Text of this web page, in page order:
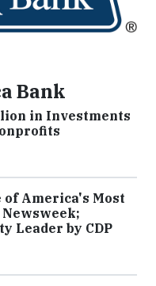
Bank
in Investments
of America's Most
Leader by CDP